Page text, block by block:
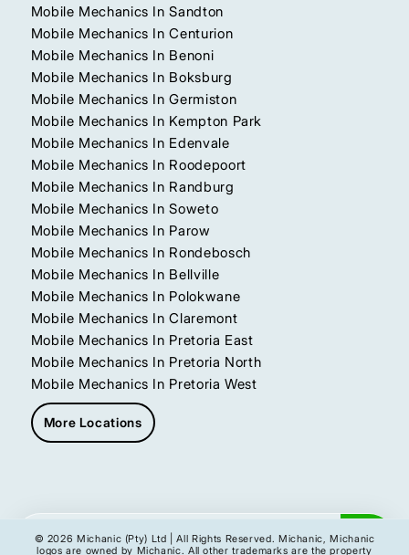
Mobile Mechanics In Sandton
Mobile Mechanics In Centurion
Mobile Mechanics In Benoni
Mobile Mechanics In Boksburg
Mobile Mechanics In Germiston
Mobile Mechanics In Kempton Park
Mobile Mechanics In Edenvale
Mobile Mechanics In Roodepoort
Mobile Mechanics In Randburg
Mobile Mechanics In Soweto
Mobile Mechanics In Parow
Mobile Mechanics In Rondebosch
Mobile Mechanics In Bellville
Mobile Mechanics In Polokwane
Mobile Mechanics In Claremont
Mobile Mechanics In Pretoria East
Mobile Mechanics In Pretoria North
Mobile Mechanics In Pretoria West
More Locations
Get My Instant Quote
© 2026 Michanic (Pty) Ltd | All Rights Reserved. Michanic, Michanic
logos are owned by Michanic. All other trademarks are the property